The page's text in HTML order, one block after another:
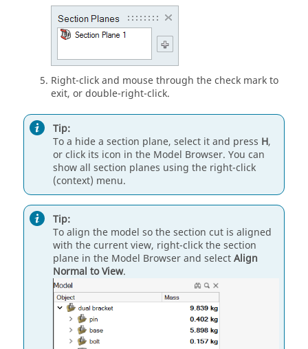
Right-click and mouse through the check mark to
exit, or double-right-click.
Tip:
To a hide a section plane, select it and press H,
or click its icon in the Model Browser. You can
show all section planes using the right-click
(context) menu.
Tip:
To align the model so the section cut is aligned
with the current view, right-click the section
plane in the Model Browser and selectAlign
Normal to View.